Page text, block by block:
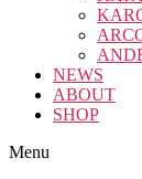
NEWS
ABOUT
SHOP
Menu